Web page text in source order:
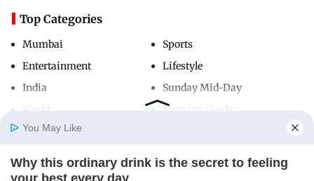
Home Photos
Top Categories
Mumbai
Entertainment
India
Sports
Lifestyle
Sunday Mid-Day
Mumbai Guide
Useful Links
You May Like
Why this ordinary drink is the secret to feeling
your best every day